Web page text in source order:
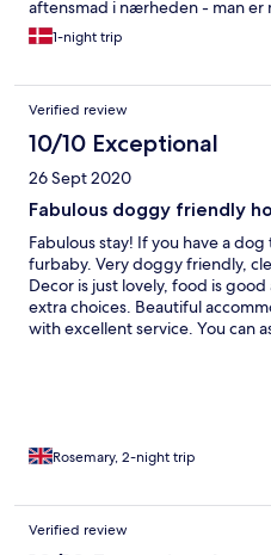
aftensmad i nærheden - man
hotellets ret dyre restaurant
1-night trip
Verified review
10/10 Exceptional
26 Sept 2020
Fabulous doggy friendly
Fabulous stay! If you have a
furbaby. Very doggy friendly,
Decor is just lovely, food is
extra choices. Beautiful
with excellent service. You can
Rosemary, 2-night trip
Verified review